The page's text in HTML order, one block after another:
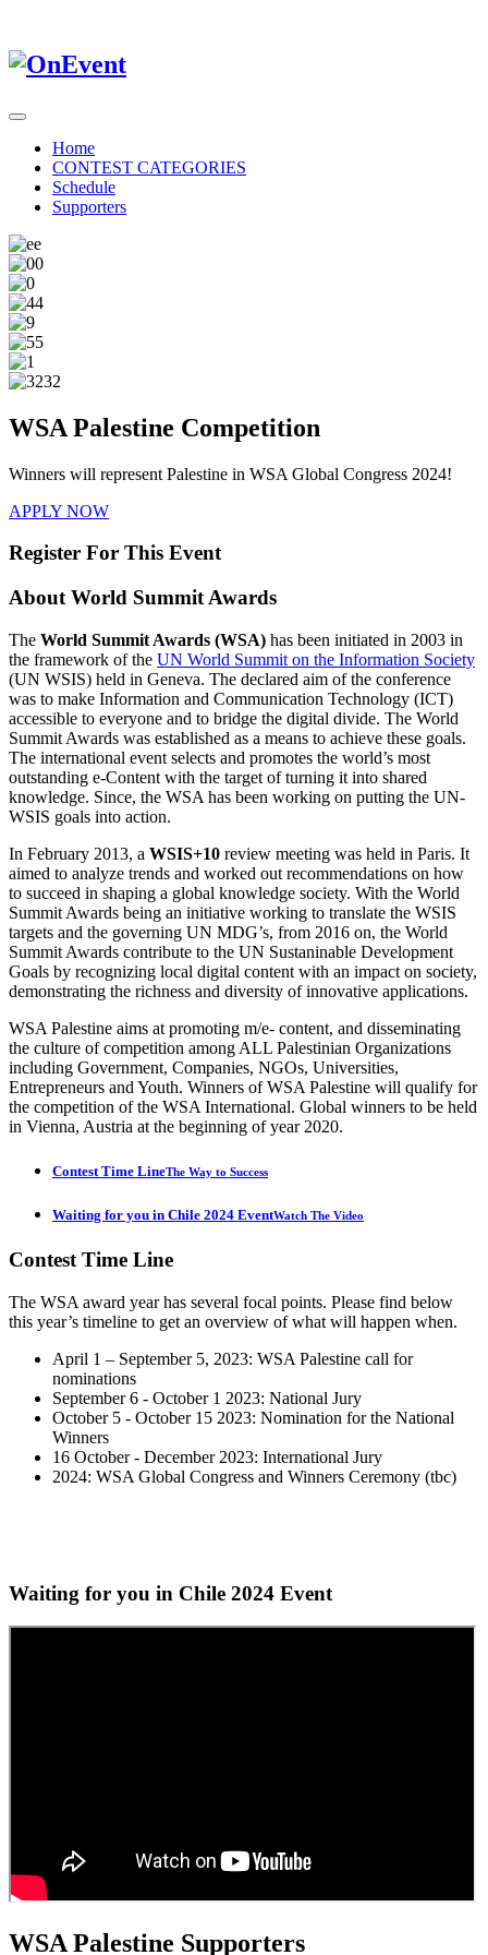
Home
CONTEST CATEGORIES
Schedule
Supporters
WSA Palestine Competition
Winners will represent Palestine in WSA Global Congress 2024!
APPLY NOW
Register For This Event
About World Summit Awards
The World Summit Awards (WSA) has been initiated in 2003 in
the framework of the UN World Summit on the Information Society
(UN WSIS) held in Geneva. The declared aim of the conference
was to make Information and Communication Technology (ICT)
accessible to everyone and to bridge the digital divide. The World
Summit Awards was established as a means to achieve these goals.
The international event selects and promotes the world’s most
outstanding e-Content with the target of turning it into shared
knowledge. Since, the WSA has been working on putting the UN-
WSIS goals into action.
In February 2013, a WSIS+10 review meeting was held in Paris. It
aimed to analyze trends and worked out recommendations on how
to succeed in shaping a global knowledge society. With the World
Summit Awards being an initiative working to translate the WSIS
targets and the governing UN MDG’s, from 2016 on, the World
Summit Awards contribute to the UN Sustaninable Development
Goals by recognizing local digital content with an impact on society,
demonstrating the richness and diversity of innovative applications.
WSA Palestine aims at promoting m/e- content, and disseminating
the culture of competition among ALL Palestinian Organizations
including Government, Companies, NGOs, Universities,
Entrepreneurs and Youth. Winners of WSA Palestine will qualify for
the competition of the WSA International. Global winners to be held
in Vienna, Austria at the beginning of year 2020.
Contest Time LineThe Way to Success
Waiting for you in Chile 2024 EventWatch The Video
ContestTime Line
The WSA award year has several focal points. Please find below
this year’s timeline to get an overview of what will happen when.
April 1 – September 5, 2023: WSA Palestine call for
nominations
September 6 - October 1 2023: National Jury
October 5 - October 15 2023: Nomination for the National
Winners
16 October - December 2023: International Jury
2024: WSA Global Congress and Winners Ceremony (tbc)
Waiting for you in Chile 2024 Event
WSA Palestine Supporters